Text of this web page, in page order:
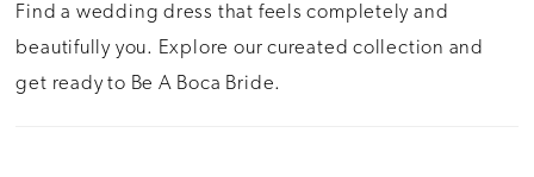
Find a wedding dress that feels completely and
beautifully you. Explore our cureated collection and
get ready to Be A Boca Bride.